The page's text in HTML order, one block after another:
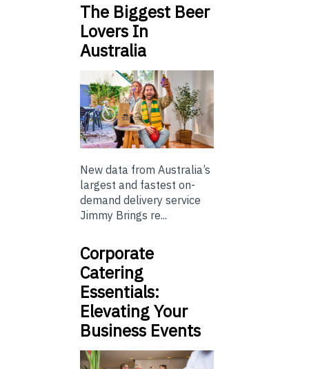
The Biggest Beer
Lovers In
Australia
New data from Australia’s
largest and fastest on-
demand delivery service
Jimmy Brings re...
Corporate
Catering
Essentials:
Elevating Your
Business Events